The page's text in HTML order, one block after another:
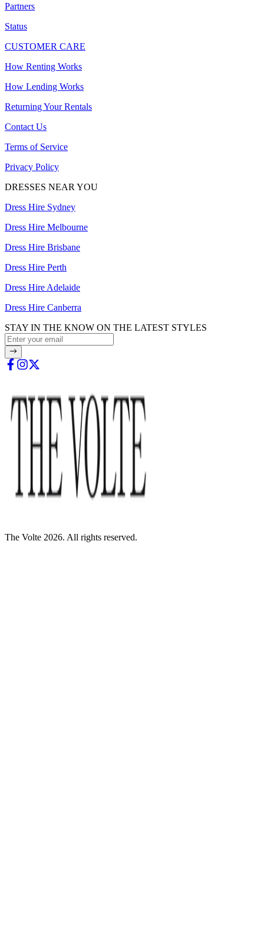
Partners
Status
CUSTOMER CARE
How Renting Works
How Lending Works
Returning Your Rentals
Contact Us
Terms of Service
Privacy Policy
DRESSES NEAR YOU
Dress Hire Sydney
Dress Hire Melbourne
Dress Hire Brisbane
Dress Hire Perth
Dress Hire Adelaide
Dress Hire Canberra
STAY IN THE KNOW ON THE LATEST STYLES
The Volte 2026. All rights reserved.